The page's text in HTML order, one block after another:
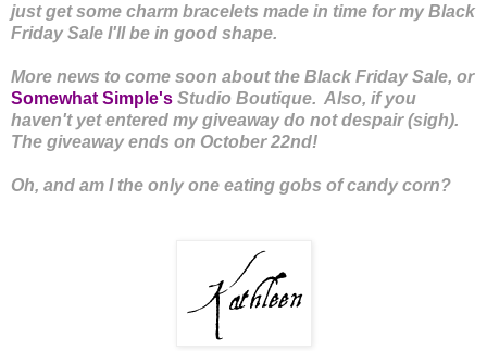
just get some charm bracelets made in time for my Black
Friday Sale I'll be in good shape.
More news to come soon about the Black Friday Sale, or
Somewhat Simple's Studio Boutique. Also, if you
haven't yet entered my giveaway do not despair (sigh).
The giveaway ends on October 22nd!
Oh, and am I the only one eating gobs of candy corn?